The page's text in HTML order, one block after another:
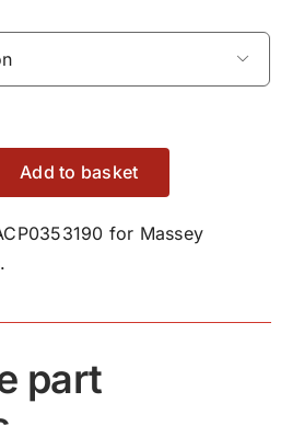

Add to basket
for Massey
part